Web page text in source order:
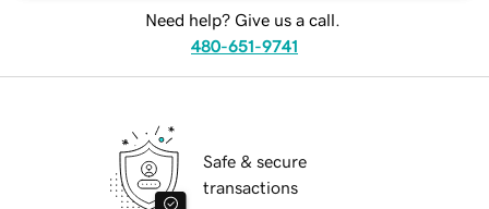
Need help? Give us a call.
480-651-9741
Safe & secure
transactions